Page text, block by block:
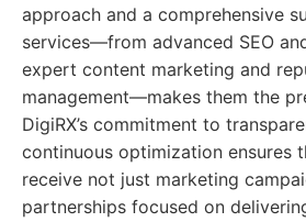
approach and a comprehensive
services—from advanced SEO
expert content marketing and
management—makes them the
DigiRX’s commitment to
continuous optimization ensures
receive not just marketing
partnerships focused on